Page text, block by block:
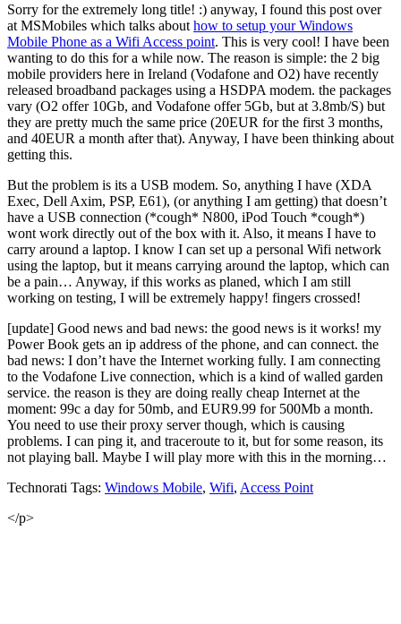
Sorry for the extremely long title! :) anyway, I found this post over
at MSMobiles which talks about how to setup your Windows
Mobile Phone as a Wifi Access point. This is very cool! I have been
wanting to do this for a while now. The reason is simple: the 2 big
mobile providers here in Ireland (Vodafone and O2) have recently
released broadband packages using a HSDPA modem. the packages
vary (O2 offer 10Gb, and Vodafone offer 5Gb, but at 3.8mb/S) but
they are pretty much the same price (20EUR for the first 3 months,
and 40EUR a month after that). Anyway, I have been thinking about
getting this.
But the problem is its a USB modem. So, anything I have (XDA
Exec, Dell Axim, PSP, E61), (or anything I am getting) that doesn’t
have a USB connection (*cough* N800, iPod Touch *cough*)
wont work directly out of the box with it. Also, it means I have to
carry around a laptop. I know I can set up a personal Wifi network
using the laptop, but it means carrying around the laptop, which can
be a pain… Anyway, if this works as planed, which I am still
working on testing, I will be extremely happy! fingers crossed!
[update] Good news and bad news: the good news is it works! my
Power Book gets an ip address of the phone, and can connect. the
bad news: I don’t have the Internet working fully. I am connecting
to the Vodafone Live connection, which is a kind of walled garden
service. the reason is they are doing really cheap Internet at the
moment: 99c a day for 50mb, and EUR9.99 for 500Mb a month.
You need to use their proxy server though, which is causing
problems. I can ping it, and traceroute to it, but for some reason, its
not playing ball. Maybe I will play more with this in the morning…
Technorati Tags: Windows Mobile, Wifi, Access Point
</p>